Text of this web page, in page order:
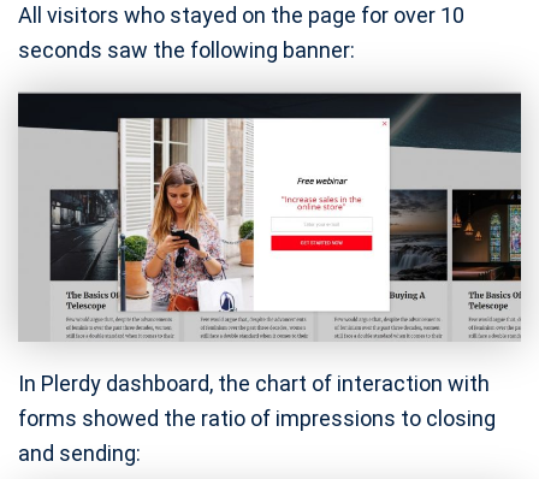
All visitors who stayed on the page for over 10
seconds saw the following banner:
In Plerdy dashboard, the chart of interaction with
forms showed the ratio of impressions to closing
and sending: